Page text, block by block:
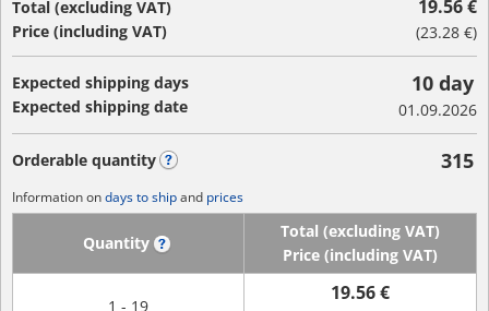
Total (excluding VAT)
Price (including VAT)
19.56 €
(23.28 €)
Expected shipping days
Expected shipping date
10 day
01.09.2026
Orderable quantity 315
Information ondays to shipand prices
Quantity
Total (excluding VAT)
Price (including VAT)
1 - 19
19.56 €